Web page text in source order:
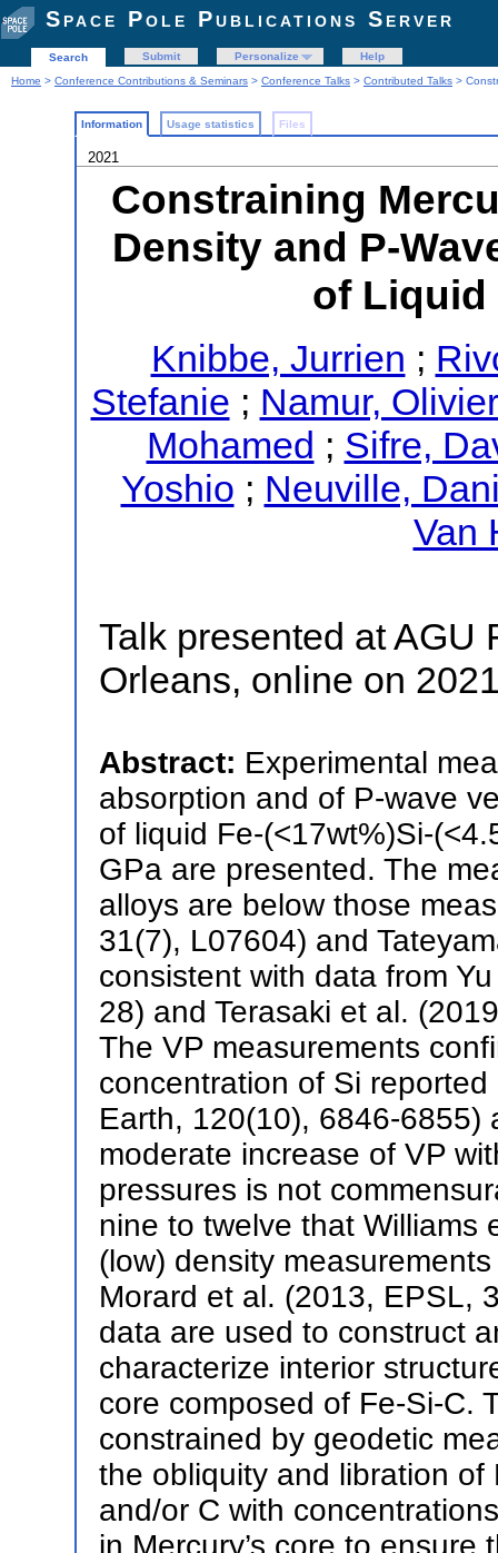
Space Pole Publications Server
Search Submit Personalize
Help
Home > Conference Contributions & Seminars > Conference Talks > Contributed Talks >
Information Usage statistics Files
2021
Constraining
Density and P-
of Liquid
Knibbe, Jurrien ;
Stefanie ; Namur, Olivier
Mohamed ; Sifre,
Yoshio ; Neuville,
Van
Talk presented at AGU
Orleans, online on
Abstract: Experimental
absorption and of P-wave
of liquid Fe-(<17wt%)Si-
GPa are presented. The
alloys are below those
31(7), L07604) and
consistent with data from
28) and Terasaki et al.
The VP measurements
concentration of Si
Earth, 120(10), 6846-6855)
moderate increase of VP
pressures is not
nine to twelve that Williams
(low) density
Morard et al. (2013, EPSL,
data are used to construct
characterize interior
core composed of Fe-Si-C.
constrained by geodetic
the obliquity and libration of
and/or C with
in Mercury’s core to